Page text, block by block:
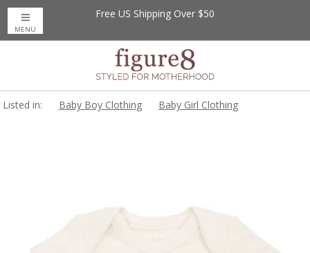
Free US Shipping Over $50
MENU
Listed in: Baby Boy Clothing Baby Girl Clothing